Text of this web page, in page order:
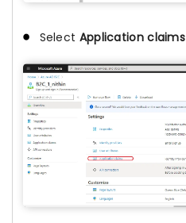
Select Application claims